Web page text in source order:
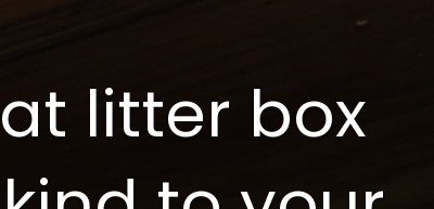
litter box